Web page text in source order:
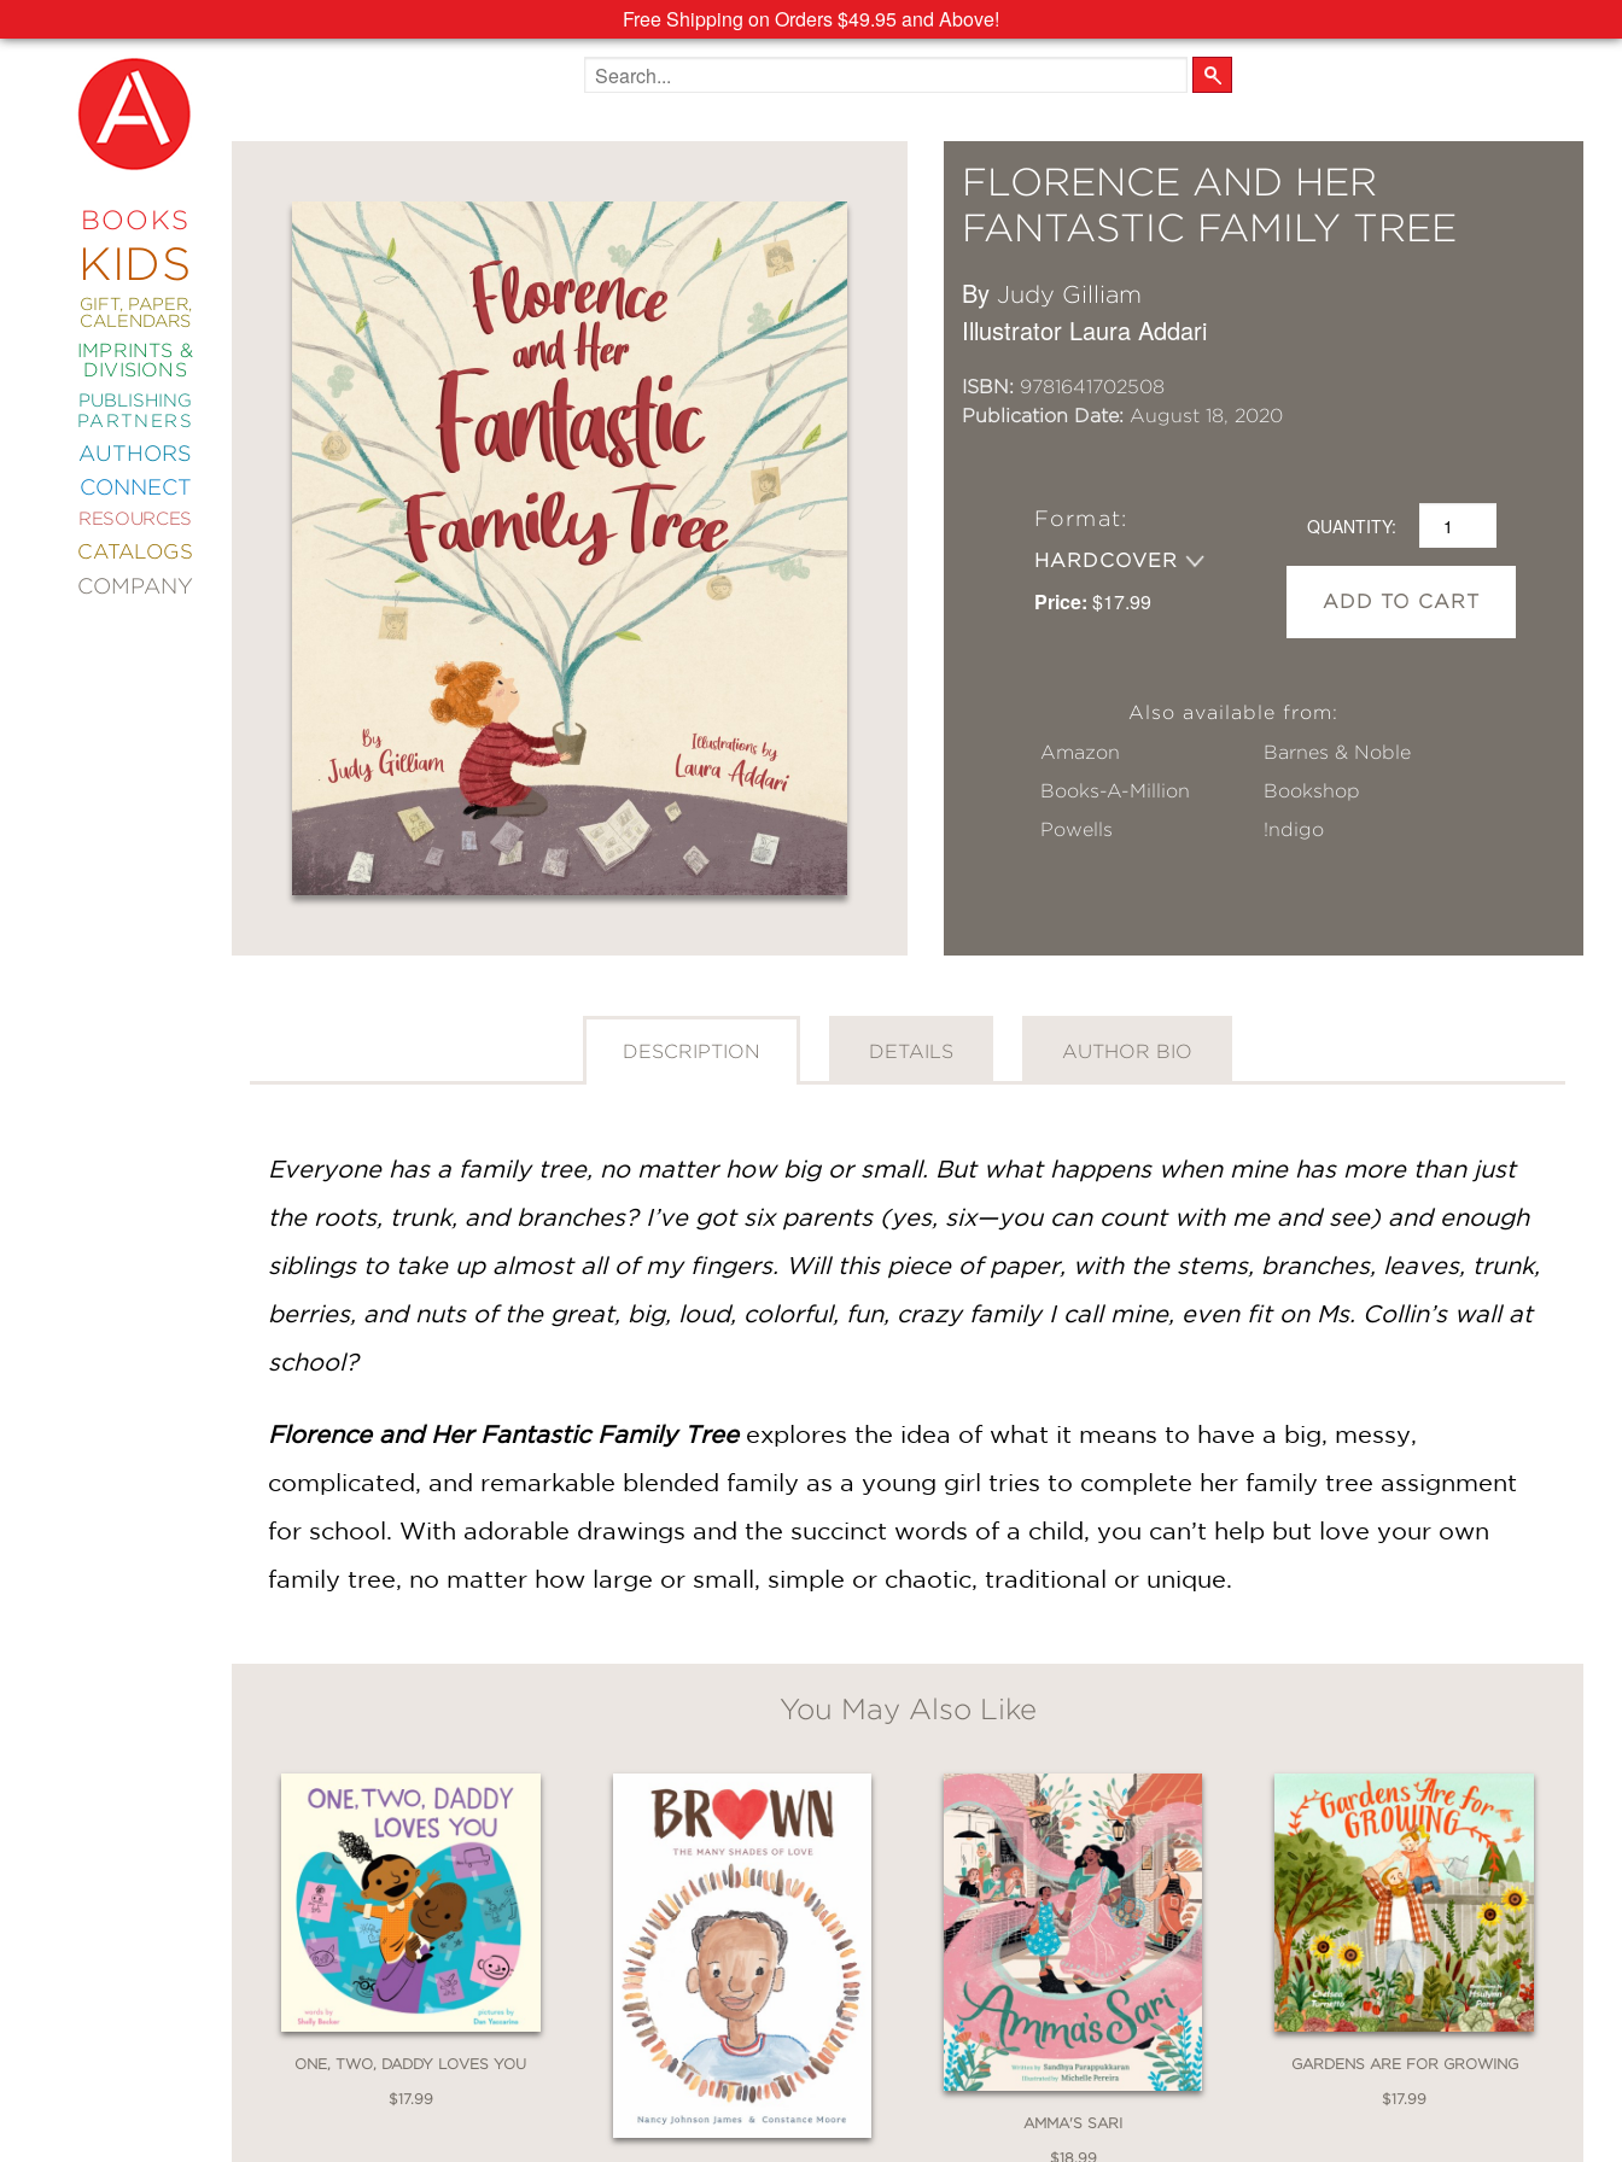
Free Shipping on Orders $49.95 and Above!
BOOKS
KIDS
GIFT, PAPER,
CALENDARS
IMPRINTS &
DIVISIONS
PUBLISHING
PARTNERS
AUTHORS
CONNECT
RESOURCES
CATALOGS
COMPANY
NEW
COMING
SOON
ABRAMS
SIGNATURE
EDITIONS
ART
COMICS
DESIGN
DECORATING
ENTERTAINMENT
FOOD
GARDENING
GRAPHIC
NOVELS
NONFICTION
POETRY
CULTURE
ALL
CATEGORIES
Search the site
FLORENCE AND HER
FANTASTIC FAMILY TREE
By Judy Gilliam
Illustrator Laura Addari
ISBN: 9781641702508
Publication Date: August 18, 2020
Format:
HARDCOVER
Price: $17.99
QUANTITY:
ADD TO CART
Also available from:
Amazon
Barnes & Noble
Books-A-Million
Bookshop
Powells
!ndigo
DESCRIPTION DETAILS AUTHOR BIO
Everyone has a family tree, no matter how big or small. But what happens when mine has more than just
the roots, trunk, and branches? I’ve got six parents (yes, six—you can count with me and see) and enough
siblings to take up almost all of my fingers. Will this piece of paper, with the stems, branches, leaves, trunk,
berries, and nuts of the great, big, loud, colorful, fun, crazy family I call mine, even fit on Ms. Collin’s wall at
school?
Florence and Her Fantastic Family Treeexplores the idea of what it means to have a big, messy,
complicated, and remarkable blended family as a young girl tries to complete her family tree assignment
for school. With adorable drawings and the succinct words of a child, you can’t help but love your own
family tree, no matter how large or small, simple or chaotic, traditional or unique.
You May Also Like
ONE, TWO, DADDY LOVES YOU
$17.99
AMMA'S SARI
$18.99
GARDENS ARE FOR GROWING
$17.99